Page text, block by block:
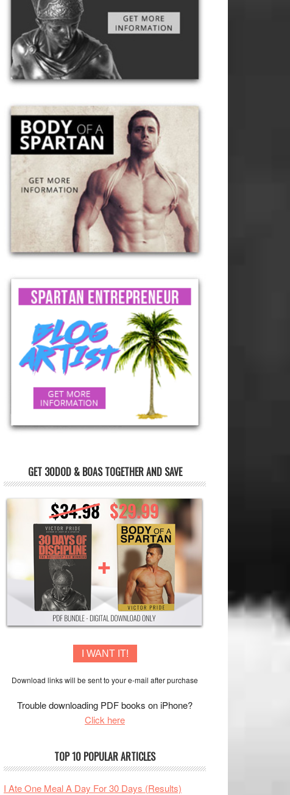
GET 30DOD & BOAS TOGETHER AND SAVE
I WANT IT!
Download links will be sent to your e-mail after purchase
Trouble downloading PDF books on iPhone?
Click here
TOP 10 POPULAR ARTICLES
I Ate One Meal A Day For 30 Days (Results)